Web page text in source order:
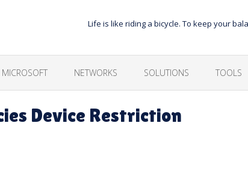
Life is like riding a bicycle. To keep your
MICROSOFT NETWORKS SOLUTIONS TOOLS
Device Restriction